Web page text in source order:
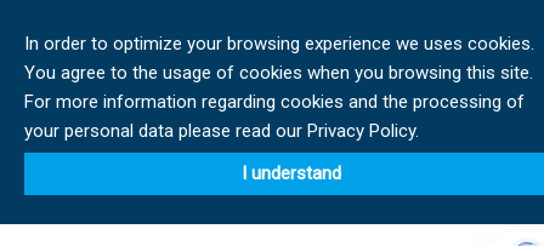
In order to optimize your browsing experience we uses cookies.
You agree to the usage of cookies when you browsing this site.
For more information regarding cookies and the processing of
your personal data please read our Privacy Policy.
I understand